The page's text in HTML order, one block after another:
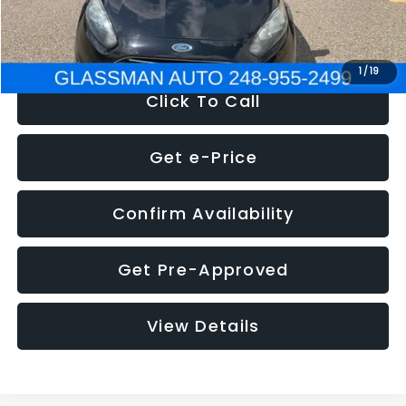
1 /19
NOW $5,180
Click To Call
Get e-Price
Confirm Availability
Get Pre-Approved
View Details